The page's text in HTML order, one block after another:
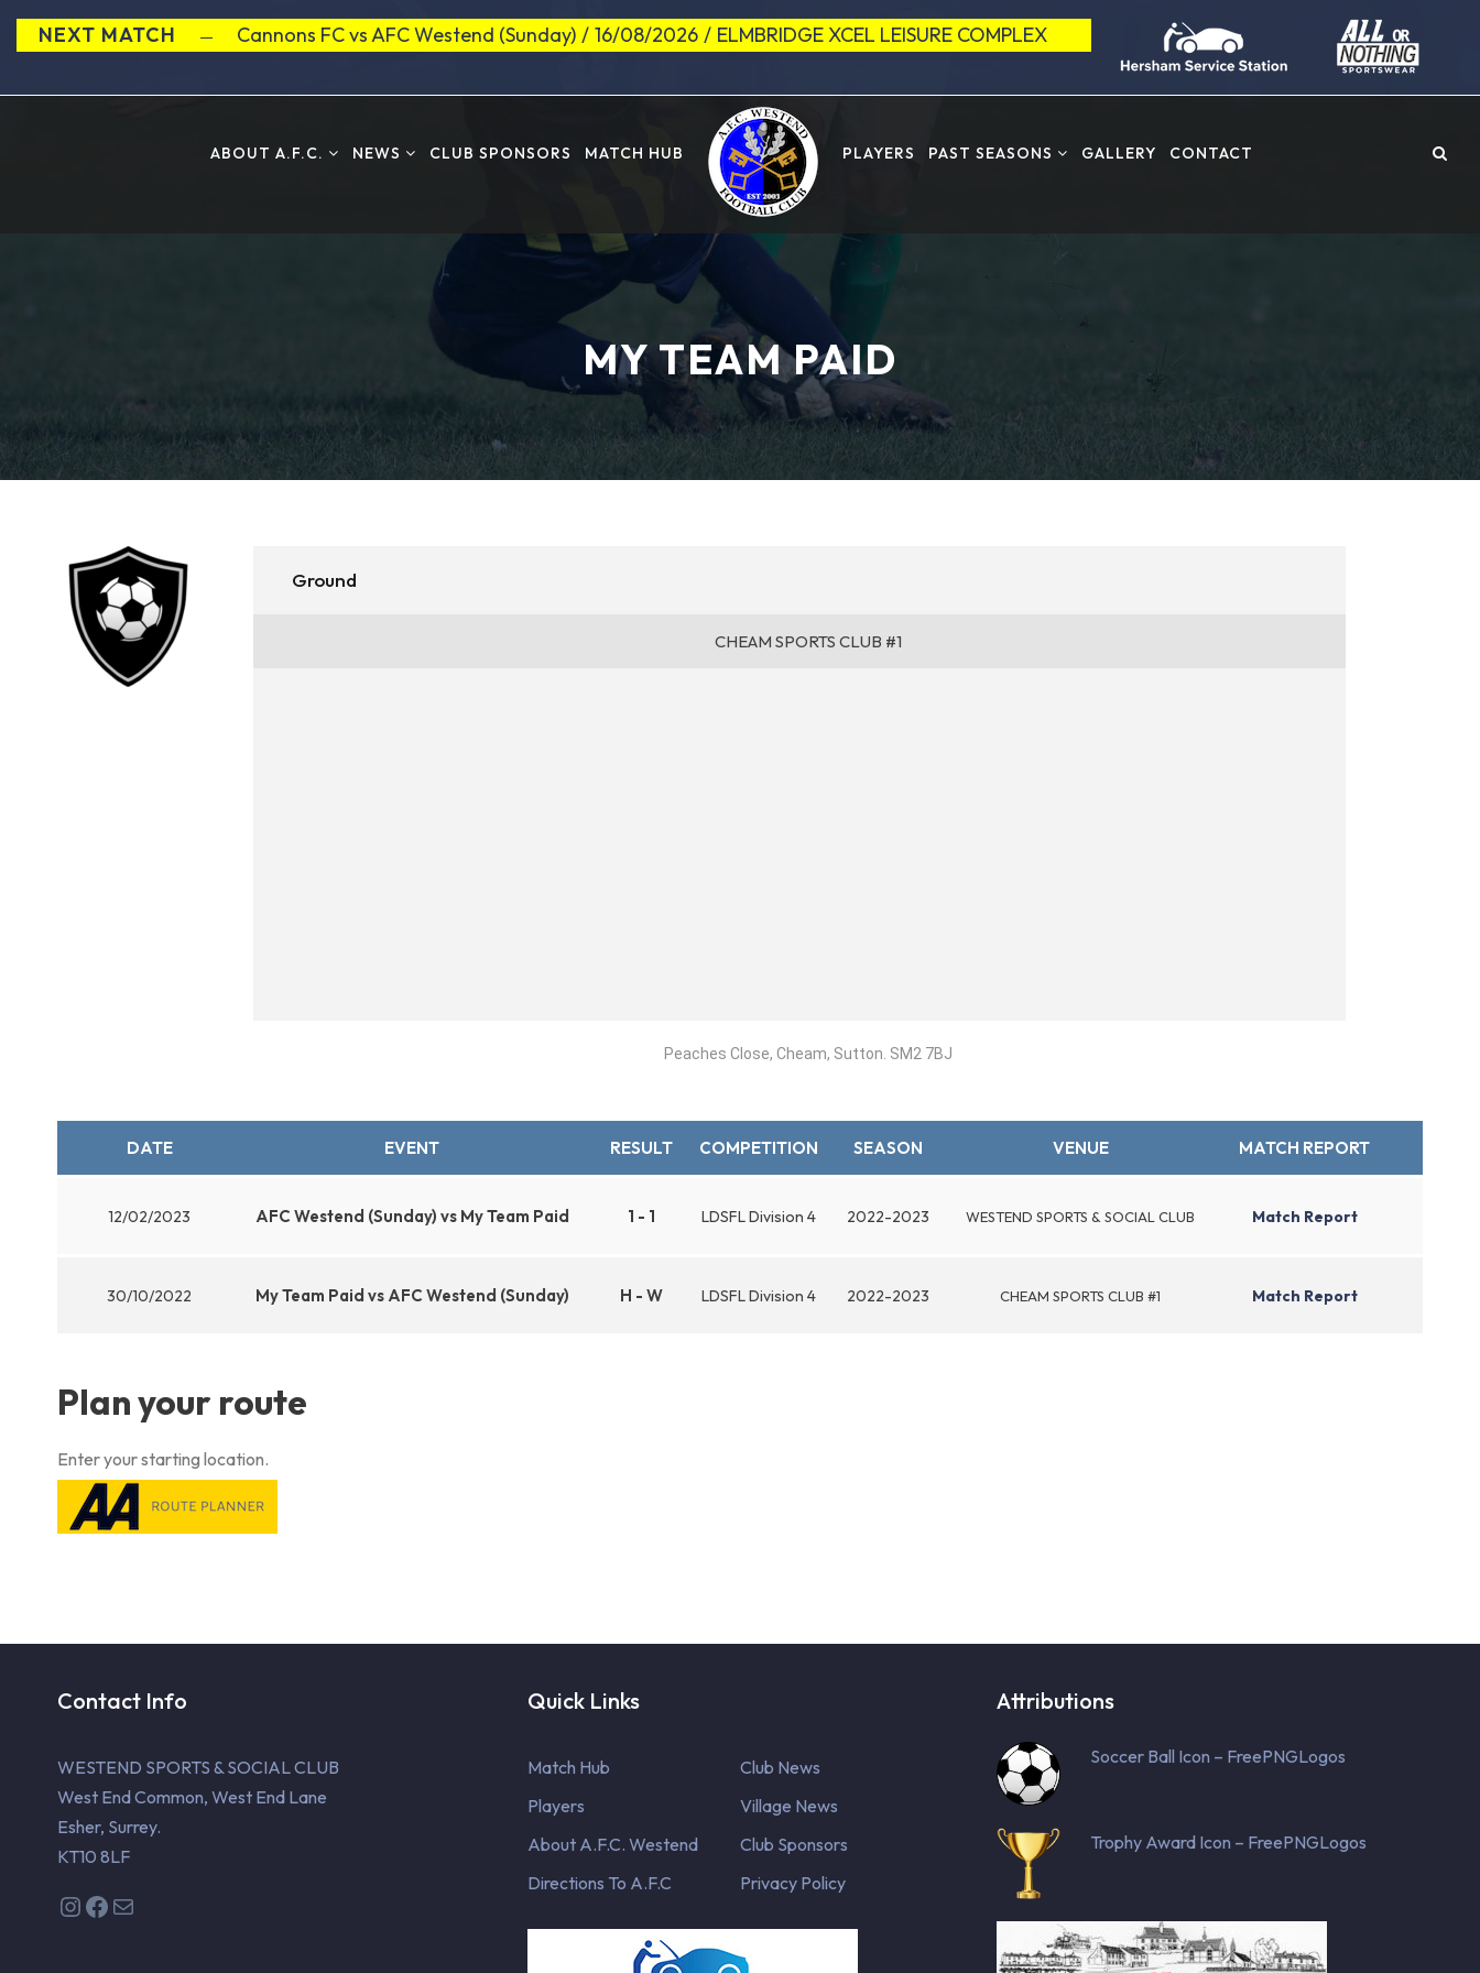
NEXT MATCH Cannons FC vs AFC Westend (Sunday) / 16/08/2026 / ELMBRIDGE XCEL LEISURE COMPLEX
ABOUT A.F.C. NEWS CLUB SPONSORS MATCH HUB PLAYERS PAST SEASONS GALLERY CONTACT
MY TEAM PAID
Ground
CHEAM SPORTS CLUB #1
Peaches Close, Cheam, Sutton. SM2 7BJ
DATE EVENT RESULT COMPETITION SEASON VENUE MATCH REPORT
12/02/2023 AFC Westend (Sunday) vs My Team Paid 1 - 1 LDSFL Division 4 2022-2023 WESTEND SPORTS & SOCIAL CLUB Match Report
30/10/2022 My Team Paid vs AFC Westend (Sunday) H - W LDSFL Division 4 2022-2023 CHEAM SPORTS CLUB #1 Match Report
Plan your route
Enter your starting location.
Contact Info
WESTEND SPORTS & SOCIAL CLUB
West End Common, West End Lane
Esher, Surrey.
KT10 8LF
Instagram Facebook Mail
Quick Links
Match Hub
Club News
Players
Village News
About A.F.C. Westend
Club Sponsors
Directions To A.F.C
Privacy Policy
Attributions
Soccer Ball Icon – FreePNGLogos
Trophy Award Icon – FreePNGLogos